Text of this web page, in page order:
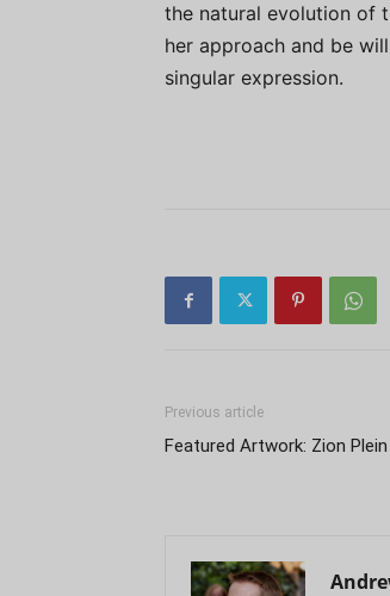
the natural evolution of
her approach and be
singular expression.
Previous article
Featured Artwork: Zion Plein